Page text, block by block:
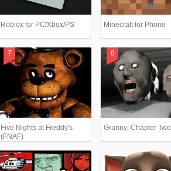
Roblox for PC/Xbox/PS Minecraft for Phone
Five Nights at Freddy's
(FNAF)
Granny: Chapter Two